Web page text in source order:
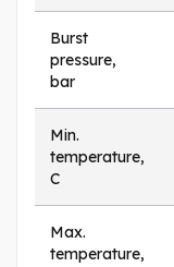
Burst
pressure,
bar
Min.
temperature,
C
Max.
temperature,